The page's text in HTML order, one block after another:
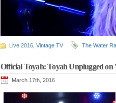
Live 2016 Vintage TV The Water
Official Toyah: Toyah Unplugged on
March 17th, 2016